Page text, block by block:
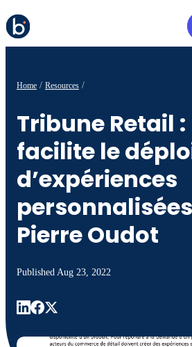
Home Resources
Tribune Retail :
facilite le
d’expériences
Pierre Oudot
Published Aug 23, 2022